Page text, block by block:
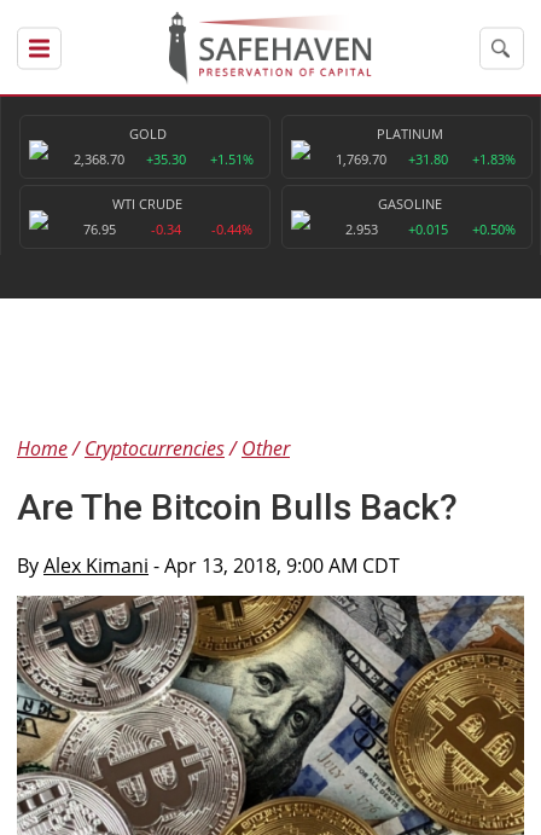
GOLD
2,368.70
+35.30 +1.51%
PLATINUM
1,769.70
+31.80 +1.83%
WTI CRUDE
76.95
-0.34 -0.44%
GASOLINE
2.953
+0.015 +0.50%
Home Cryptocurrencies Other
Are The Bitcoin Bulls Back?
ByAlex Kimani - Apr 13, 2018, 9:00 AM CDT